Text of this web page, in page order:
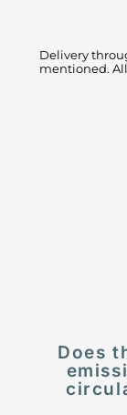
Delivery
mentioned.
Does